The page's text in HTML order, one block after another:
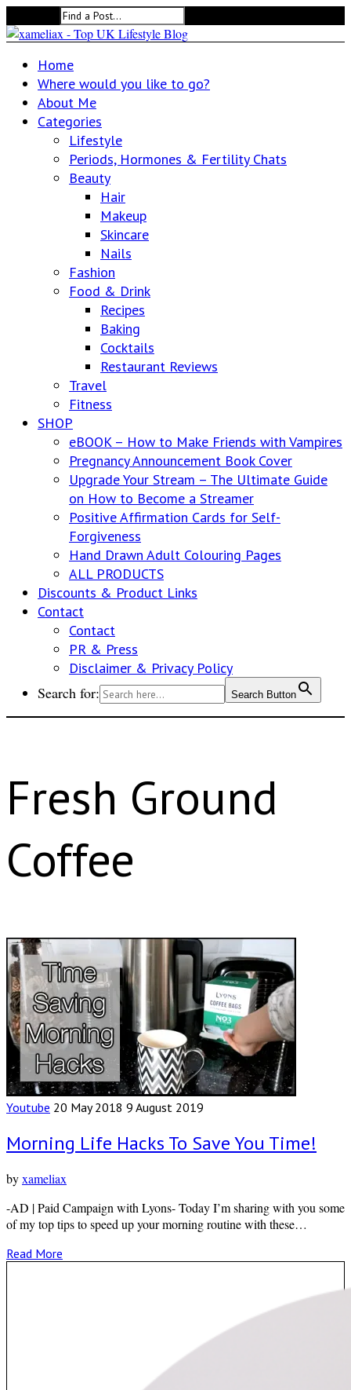
Home
Where would you like to go?
About Me
Categories
Lifestyle
Periods, Hormones & Fertility Chats
Beauty
Hair
Makeup
Skincare
Nails
Fashion
Food & Drink
Recipes
Baking
Cocktails
Restaurant Reviews
Travel
Fitness
SHOP
eBOOK – How to Make Friends with Vampires
Pregnancy Announcement Book Cover
Upgrade Your Stream – The Ultimate Guide
on How to Become a Streamer
Positive Affirmation Cards for Self-
Forgiveness
Hand Drawn Adult Colouring Pages
ALL PRODUCTS
Discounts & Product Links
Contact
Contact
PR & Press
Disclaimer & Privacy Policy
Search for: Search Button
Fresh Ground
Coffee
Youtube 20 May 2018 9 August 2019
Morning Life Hacks To Save You Time!
byxameliax
-AD | Paid Campaign with Lyons- Today I’m sharing with you some
of my top tips to speed up your morning routine with these…
Read More